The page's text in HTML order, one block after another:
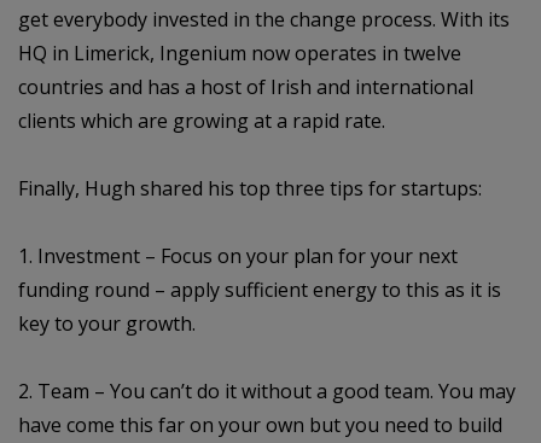
get everybody invested in the change process. With its
HQ in Limerick, Ingenium now operates in twelve
countries and has a host of Irish and international
clients which are growing at a rapid rate.
Finally, Hugh shared his top three tips for startups:
1. Investment – Focus on your plan for your next
funding round – apply sufficient energy to this as it is
key to your growth.
2. Team – You can’t do it without a good team. You may
have come this far on your own but you need to build